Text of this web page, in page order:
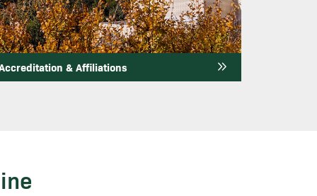
& Affiliations